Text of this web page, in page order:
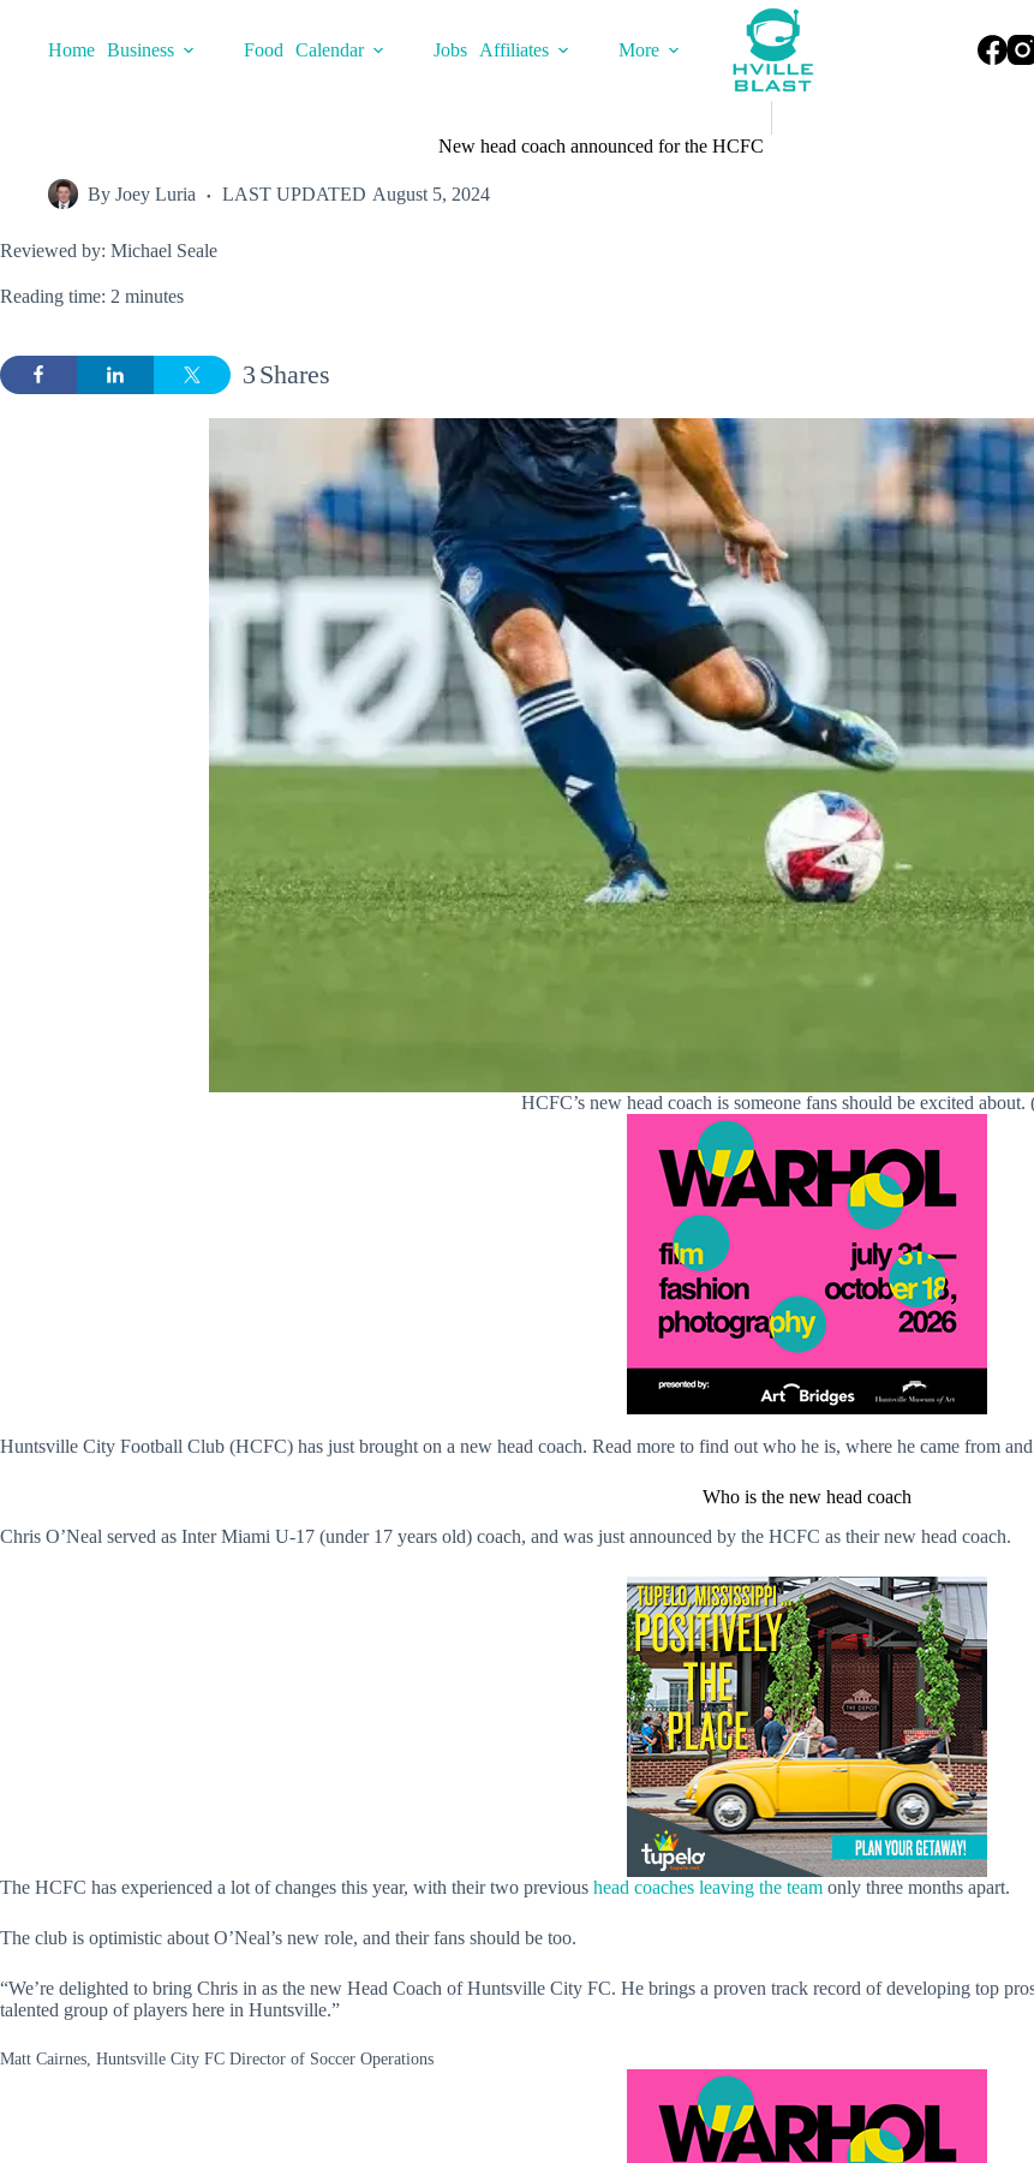
contentHome Business Food Calendar Jobs Affiliates
More
New head coach announced for the HCFC
By Joey Luria LAST UPDATED August 5, 2024
Reviewed by: Michael Seale
Reading time: 2 minutes
Shares
3
HCFC’s new head coach is someone fans should be excited
Huntsville City Football Club (HCFC) has just brought on a new head coach. Read more to find out who he is, where he came from
Who is the new head coach
Chris O’Neal served as Inter Miami U-17 (under 17 years old) coach, and was just announced by the HCFC as their new head coach.
The HCFC has experienced a lot of changes this year, with their two previous head coaches leaving the team only three months apart.
The club is optimistic about O’Neal’s new role, and their fans should be too.
“We’re delighted to bring Chris in as the new Head Coach of Huntsville City FC. He brings a proven track record of developing top
talented group of players here in Huntsville.”
Matt Cairnes, Huntsville City FC Director of Soccer Operations